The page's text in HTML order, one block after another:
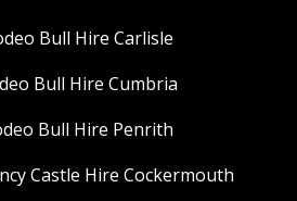
Bull Hire Carlisle
Bull Hire Cumbria
Bull Hire Penrith
Castle Hire Cockermouth